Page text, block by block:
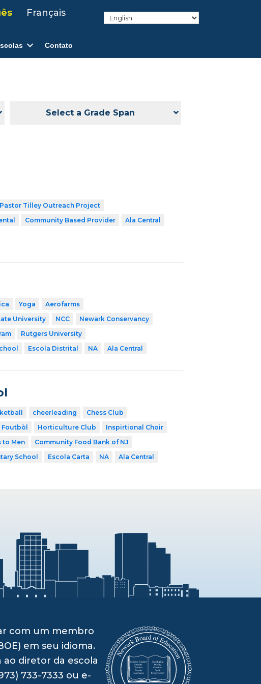
Français
Contato
Select a Grade Span
Pastor Tilley Outreach Project
Community Based Provider Ala Central
Yoga
Aerofarms
University NCC
Newark Conservancy
Rutgers University
Escola Distrital NA Ala Central
cheerleading
Chess Club
Foutbòl Horticulture Club
Inspirtional Choir
to Men
Community Food Bank of NJ
School Escola Carta NA Ala Central
com um membro
em seu idioma.
diretor da escola
733-7333 ou e-